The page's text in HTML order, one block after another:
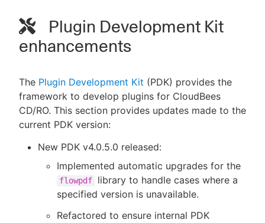
Plugin Development Kit
enhancements
The Plugin Development Kit (PDK) provides the
framework to develop plugins for CloudBees
CD/RO. This section provides updates made to the
current PDK version:
New PDK v4.0.5.0 released:
Implemented automatic upgrades for the
flowpdf
library to handle cases where a
specified version is unavailable.
Refactored to ensure internal PDK